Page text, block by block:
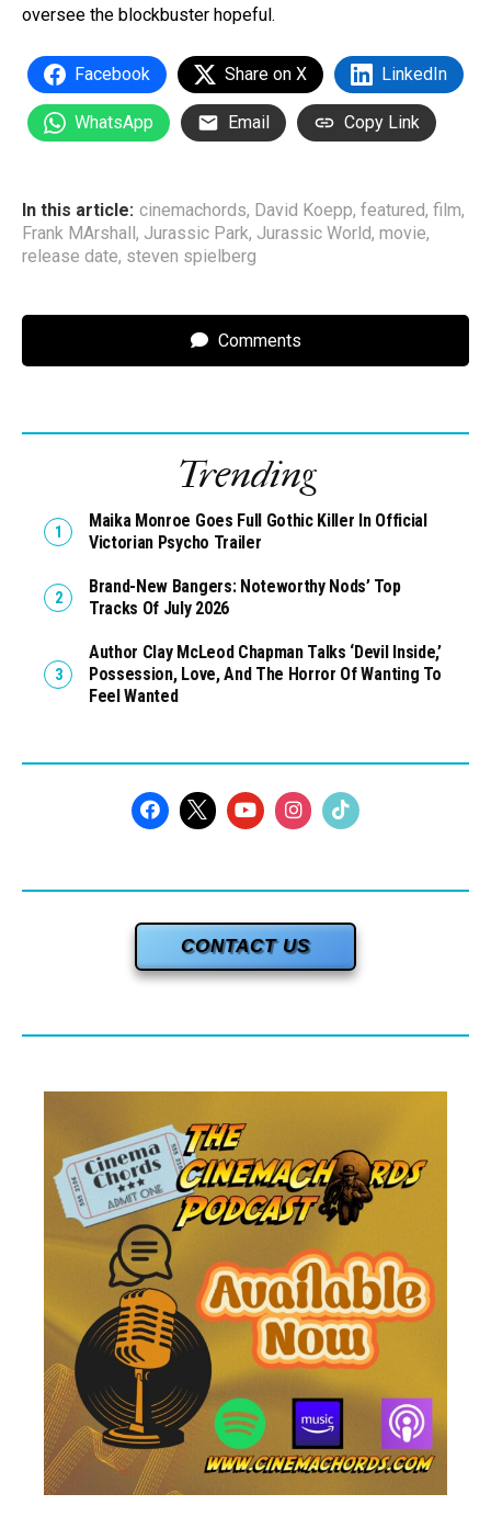
oversee the blockbuster hopeful.
Facebook Share on X LinkedIn
WhatsApp Email Copy Link
In this article: cinemachords, David Koepp, featured, film,
Frank MArshall , Jurassic Park, Jurassic World, movie,
release date, steven spielberg
Comments
Trending
Maika Monroe Goes Full Gothic Killer In Official
Victorian Psycho Trailer
Brand-New Bangers: Noteworthy Nods’ Top
Tracks Of July 2026
Author Clay McLeod Chapman Talks ‘Devil Inside,’
Possession, Love, And The Horror Of Wanting To
Feel Wanted
CONTACT US